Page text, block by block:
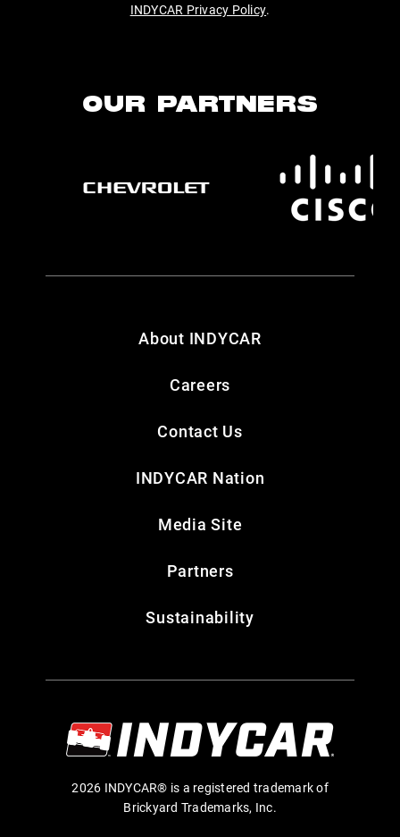
INDYCAR Privacy Policy.
OUR PARTNERS
About INDYCAR
Careers
Contact Us
INDYCAR Nation
Media Site
Partners
Sustainability
2026 INDYCAR® is a registered trademark of
Brickyard Trademarks, Inc.